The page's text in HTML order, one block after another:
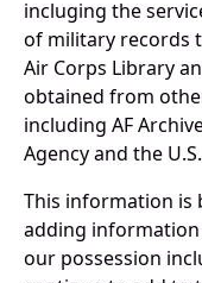
incluging the
of military records
Air Corps Library
obtained from
including AF
Agency and the
This information is
adding
our possession